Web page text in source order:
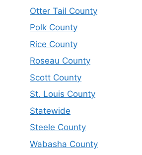
Otter Tail County
Polk County
Rice County
Roseau County
Scott County
St. Louis County
Statewide
Steele County
Wabasha County